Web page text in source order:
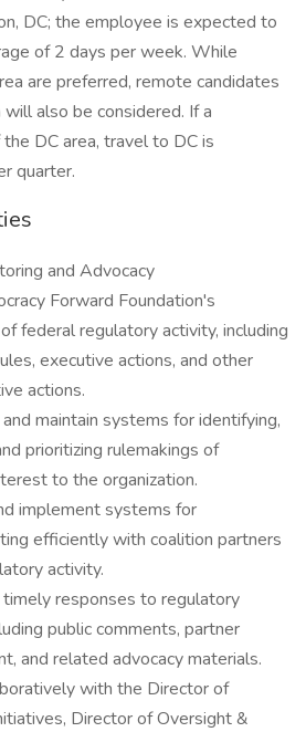
DC; the employee is expected to
of 2 days per week. While
are preferred, remote candidates
also be considered. If a
DC area, travel to DC is
quarter.
and Advocacy
Forward Foundation's
federal regulatory activity, including
executive actions, and other
actions.
maintain systems for identifying,
prioritizing rulemakings of
to the organization.
implement systems for
efficiently with coalition partners
activity.
timely responses to regulatory
public comments, partner
and related advocacy materials.
with the Director of
Director of Oversight &